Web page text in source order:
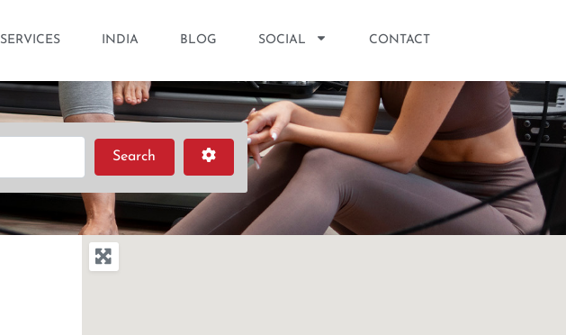
SERVICES INDIA BLOG SOCIAL CONTACT
Search Advanced Filters